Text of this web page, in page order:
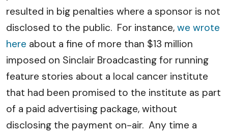
resulted in big penalties where a sponsor is not
disclosed to the public. For instance, we wrote
here about a fine of more than $13 million
imposed on Sinclair Broadcasting for running
feature stories about a local cancer institute
that had been promised to the institute as part
of a paid advertising package, without
disclosing the payment on-air. Any time a